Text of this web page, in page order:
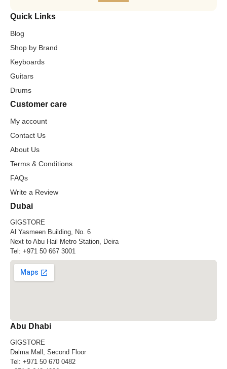
Quick Links
Blog
Shop by Brand
Keyboards
Guitars
Drums
Customer care
My account
Contact Us
About Us
Terms & Conditions
FAQs
Write a Review
Dubai
GIGSTORE
Al Yasmeen Building, No. 6
Next to Abu Hail Metro Station, Deira
Tel: +971 50 667 3001
Abu Dhabi
GIGSTORE
Dalma Mall, Second Floor
Tel: +971 50 670 0482